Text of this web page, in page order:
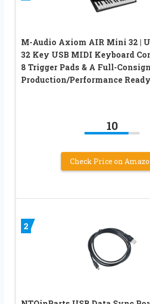
M-Audio Axiom AIR Mini 32 |
32 Key USB MIDI Keyboard
8 Trigger Pads & A Full-
Production/Performance
10
Check Price on
2